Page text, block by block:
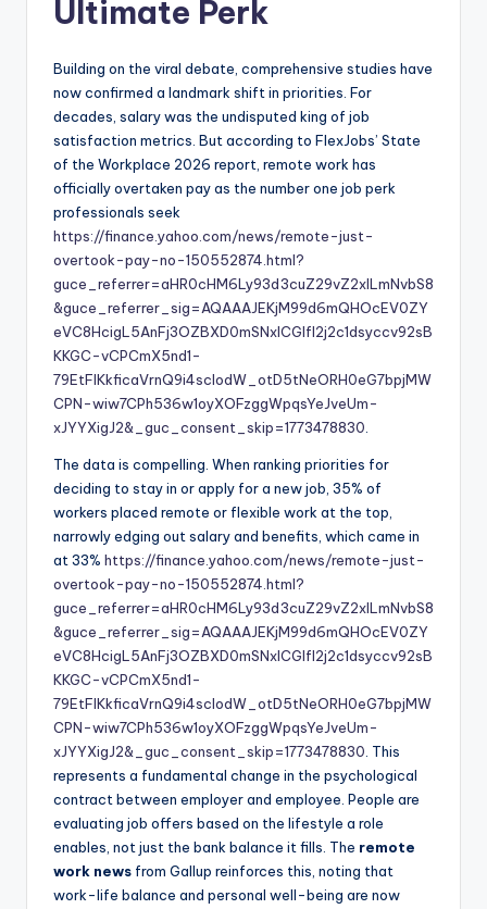
Ultimate Perk
Building on the viral debate, comprehensive studies have
now confirmed a landmark shift in priorities. For
decades, salary was the undisputed king of job
satisfaction metrics. But according to FlexJobs’ State
of the Workplace 2026 report, remote work has
officially overtaken pay as the number one job perk
professionals seek
https://finance.yahoo.com/news/remote-just-
overtook-pay-no-150552874.html?
guce_referrer=aHR0cHM6Ly93d3cuZ29vZ2xlLmNvbS8
&guce_referrer_sig=AQAAAJEKjM99d6mQHOcEV0ZY
eVC8HcigL5AnFj3OZBXD0mSNxICGlfl2j2c1dsyccv92sB
KKGC-vCPCmX5nd1-
79EtFlKkficaVrnQ9i4scIodW_otD5tNeORH0eG7bpjMW
CPN-wiw7CPh536w1oyXOFzggWpqsYeJveUm-
xJYYXigJ2&_guc_consent_skip=1773478830.
The data is compelling. When ranking priorities for
deciding to stay in or apply for a new job, 35% of
workers placed remote or flexible work at the top,
narrowly edging out salary and benefits, which came in
at 33% https://finance.yahoo.com/news/remote-just-
overtook-pay-no-150552874.html?
guce_referrer=aHR0cHM6Ly93d3cuZ29vZ2xlLmNvbS8
&guce_referrer_sig=AQAAAJEKjM99d6mQHOcEV0ZY
eVC8HcigL5AnFj3OZBXD0mSNxICGlfl2j2c1dsyccv92sB
KKGC-vCPCmX5nd1-
79EtFlKkficaVrnQ9i4scIodW_otD5tNeORH0eG7bpjMW
CPN-wiw7CPh536w1oyXOFzggWpqsYeJveUm-
xJYYXigJ2&_guc_consent_skip=1773478830. This
represents a fundamental change in the psychological
contract between employer and employee. People are
evaluating job offers based on the lifestyle a role
enables, not just the bank balance it fills. The remote
work news from Gallup reinforces this, noting that
work-life balance and personal well-being are now